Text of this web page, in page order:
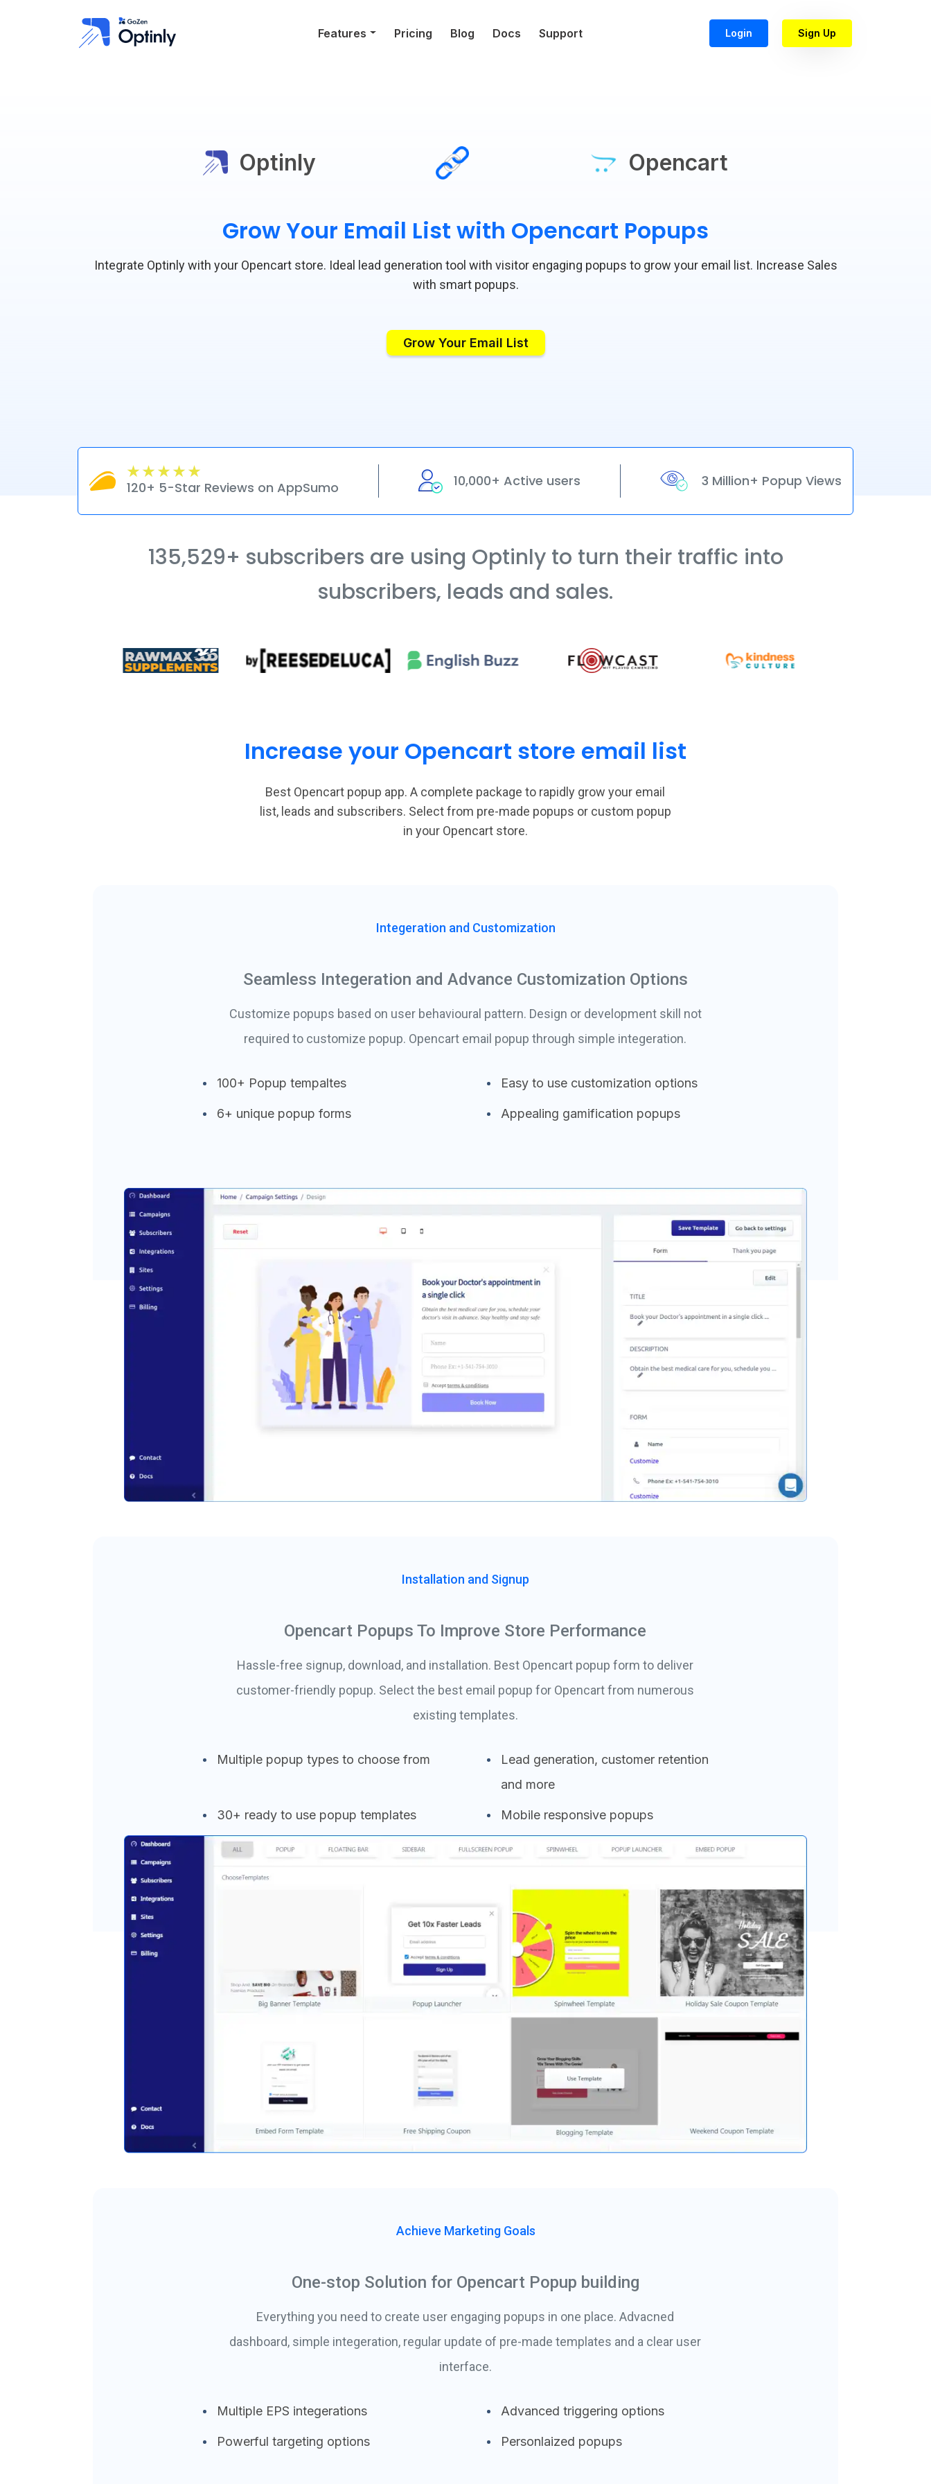
Features Pricing Blog Docs Support Login Sign Up
Optinly Opencart
Grow Your Email List with Opencart Popups
Integrate Optinly with your Opencart store. Ideal lead generation tool with visitor engaging popups to grow your email list. Increase Sales
with smart popups.
Grow Your Email List
120+ 5-Star Reviews on AppSumo 10,000+ Active users 3 Million+ Popup Views
135,529+ subscribers are using Optinly to turn their traffic into
subscribers, leads and sales.
Increase your Opencart store email list
Best Opencart popup app. A complete package to rapidly grow your email
list, leads and subscribers. Select from pre-made popups or custom popup
in your Opencart store.
Integeration and Customization
Seamless Integeration and Advance Customization Options
Customize popups based on user behavioural pattern. Design or development skill not
required to customize popup. Opencart email popup through simple integeration.
100+ Popup tempaltes Easy to use customization options
6+ unique popup forms Appealing gamification popups
Installation and Signup
Opencart Popups To Improve Store Performance
Hassle-free signup, download, and installation. Best Opencart popup form to deliver
customer-friendly popup. Select the best email popup for Opencart from numerous
existing templates.
Multiple popup types to choose from
Lead generation, customer retention
and more
30+ ready to use popup templates Mobile responsive popups
Achieve Marketing Goals
One-stop Solution for Opencart Popup building
Everything you need to create user engaging popups in one place. Advacned
dashboard, simple integeration, regular update of pre-made templates and a clear user
interface.
Multiple EPS integerations Advanced triggering options
Powerful targeting options Personlaized popups